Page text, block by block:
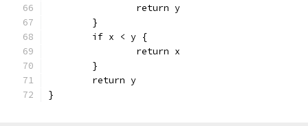
		return y
	}
	if x < y {
		return x
	}
	return y
}